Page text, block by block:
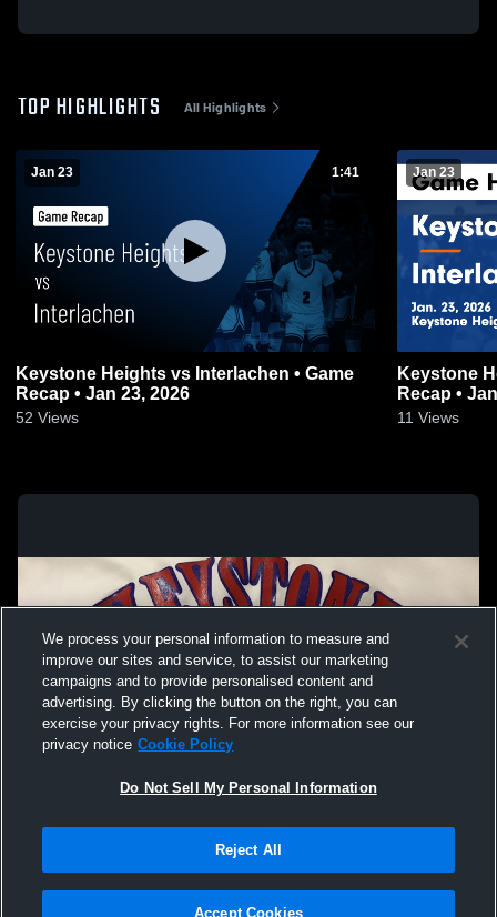
TOP HIGHLIGHTS All Highlights
Jan 23 1:41
Keystone Heights vs Interlachen • Game
Recap • Jan 23, 2026
52 Views
Jan 23
Keystone Heights vs
Recap •
11 Views
Not Sell My Personal Information |Cookies
Hudl is a product and service of Agile Sports Technologies, Inc. All text and design
We process your personal information to measure and
improve our sites and service, to assist our marketing
campaigns and to provide personalised content and
advertising. By clicking the button on the right, you can
exercise your privacy rights. For more information see our
privacy notice Cookie Policy
Do Not Sell My Personal Information
Reject All
Accept Cookies